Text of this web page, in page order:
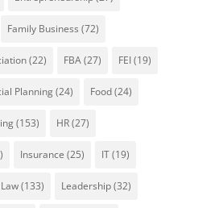
Family Business (72)
(22) FBA(27) FEI(19)
Planning(24) Food(24)
(153) HR(27)
Insurance (25) IT(19)
Law(133) Leadership(32)